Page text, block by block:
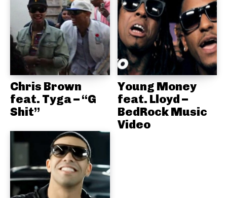
Chris Brown
feat. Tyga – “G
Shit”
Young Money
feat. Lloyd –
BedRock Music
Video